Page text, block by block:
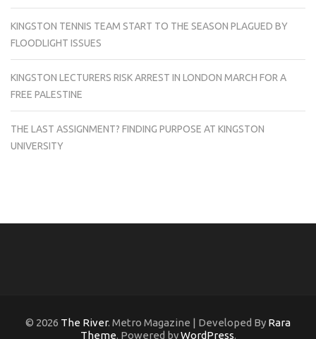
KINGSTON TENNIS TEAM START TO THE SEASON PLAGUED BY
FLOODLIGHT ISSUES
KINGSTON LECTURERS RISK ARREST IN LONDON MARCH FOR A
FREE PALESTINE
THE LAST ASSIGNMENT? FINDING PURPOSE AT KINGSTON
UNIVERSITY
© 2026 The River. Metro Magazine | Developed By Rara
Theme. Powered byWordPress.